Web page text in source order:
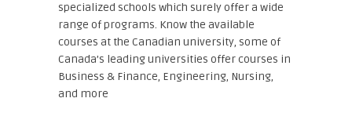
specialized schools which surely offer a wide
range of programs. Know the available
courses at the Canadian university, some of
Canada’s leading universities offer courses in
Business & Finance, Engineering, Nursing,
and more